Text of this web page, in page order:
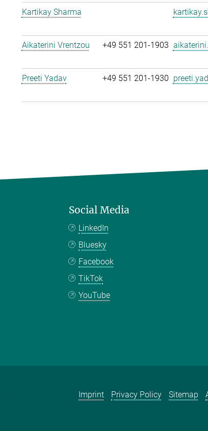
Kartikay Sharma
Aikaterini Vrentzou
+49 551 201-1903
Preeti Yadav
+49 551 201-1930
Social Media
LinkedIn
Bluesky
Facebook
TikTok
YouTube
Imprint Privacy Policy Sitemap